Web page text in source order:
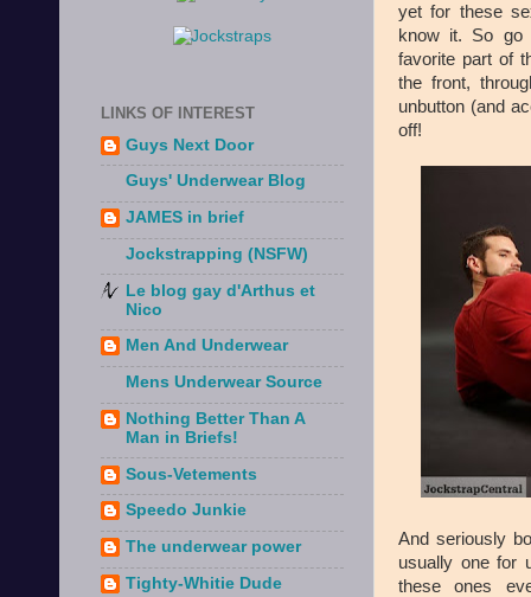
yet for these
know it. So go
favorite part of
the front,
unbutton (and
off!
And seriously
usually one for
these ones
LINKS OF INTEREST
Guys Next Door
Guys' Underwear Blog
JAMES in brief
Jockstrapping (NSFW)
Le blog gay d'Arthus et
Nico
Men And Underwear
Mens Underwear Source
Nothing Better Than A
Man in Briefs!
Sous-Vetements
Speedo Junkie
The underwear power
Tighty-Whitie Dude